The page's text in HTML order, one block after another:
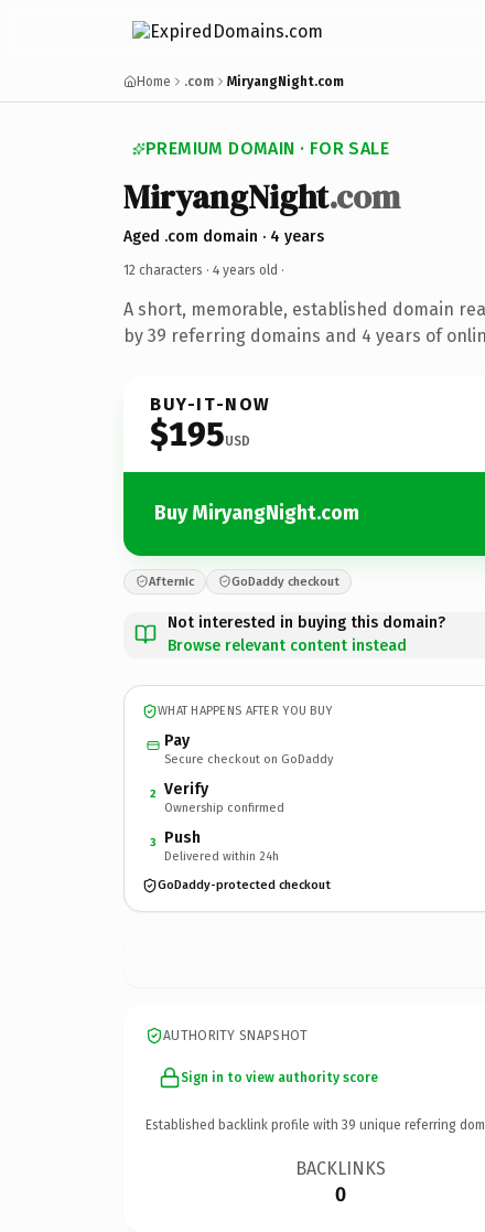
Home .com MiryangNight.com
PREMIUM DOMAIN · FOR SALE
MiryangNight.com
Aged .com domain · 4 years
12 characters · 4 years old ·
A short, memorable, established domain
by 39 referring domains and 4 years of
BUY-IT-NOW
$195USD
Buy MiryangNight.com
Afternic GoDaddy checkout
Not interested in buying this domain?
Browse relevant content instead
WHAT HAPPENS AFTER YOU BUY
Pay
Secure checkout on GoDaddy
2 Verify
Ownership confirmed
3 Push
Delivered within 24h
GoDaddy-protected checkout
AUTHORITY SNAPSHOT
Sign in to view authority score
Established backlink profile with 39 unique referring
BACKLINKS
0